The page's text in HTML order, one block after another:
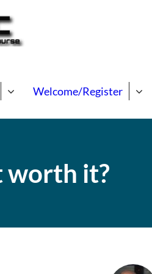
Welcome/Register
worth it?